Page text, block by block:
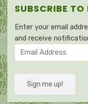
SUBSCRIBE TO
Enter your email
and receive
Email
Address
Sign me up!